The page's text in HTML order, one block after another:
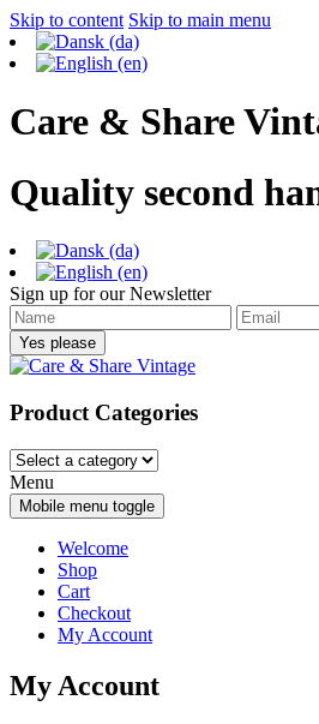
Skip to content Skip to main menu
Care & Share
Quality second
Sign up for our Newsletter
Product Categories
Menu
Mobile menu toggle
Welcome
Shop
Cart
Checkout
My Account
My Account